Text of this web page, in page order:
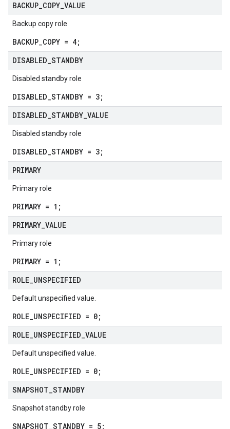
BACKUP COPY VALUE
Backup copy role
BACKUP_COPY = 4;
DISABLED STANDBY
Disabled standby role
DISABLED_STANDBY = 3;
DISABLED STANDBY VALUE
Disabled standby role
DISABLED_STANDBY = 3;
PRIMARY
Primary role
PRIMARY = 1;
PRIMARY VALUE
Primary role
PRIMARY = 1;
ROLE UNSPECIFIED
Default unspecified value.
ROLE_UNSPECIFIED = 0;
ROLE UNSPECIFIED VALUE
Default unspecified value.
ROLE_UNSPECIFIED = 0;
SNAPSHOT STANDBY
Snapshot standby role
SNAPSHOT_STANDBY = 5;